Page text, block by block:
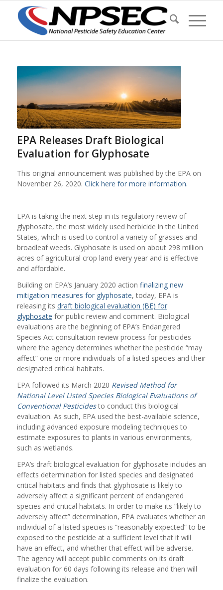
EPA Releases Draft Biological
Evaluation for Glyphosate
This original announcement was published by the EPA on
November 26, 2020. Click here for more information.
EPA is taking the next step in its regulatory review of
glyphosate, the most widely used herbicide in the United
States, which is used to control a variety of grasses and
broadleaf weeds. Glyphosate is used on about 298 million
acres of agricultural crop land every year and is effective
and affordable.
Building on EPA’s January 2020 action finalizing new
mitigation measures for glyphosate, today, EPA is
releasing its draft biological evaluation (BE) for
glyphosate for public review and comment. Biological
evaluations are the beginning of EPA’s Endangered
Species Act consultation review process for pesticides
where the agency determines whether the pesticide “may
affect” one or more individuals of a listed species and their
designated critical habitats.
EPA followed its March 2020 Revised Method for
National Level Listed Species Biological Evaluations of
Conventional Pesticidesto conduct this biological
evaluation. As such, EPA used the best-available science,
including advanced exposure modeling techniques to
estimate exposures to plants in various environments,
such as wetlands.
EPA’s draft biological evaluation for glyphosate includes an
effects determination for listed species and designated
critical habitats and finds that glyphosate is likely to
adversely affect a significant percent of endangered
species and critical habitats. In order to make its “likely to
adversely affect” determination, EPA evaluates whether an
individual of a listed species is “reasonably expected” to be
exposed to the pesticide at a sufficient level that it will
have an effect, and whether that effect will be adverse.
The agency will accept public comments on its draft
evaluation for 60 days following its release and then will
finalize the evaluation.